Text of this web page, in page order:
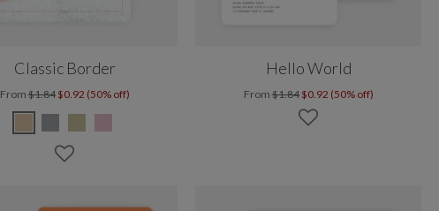
Classic Border
From$1.84 $0.92 (50% off)
Hello World
From$1.84 $0.92 (50% off)